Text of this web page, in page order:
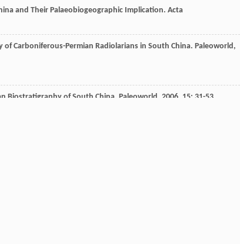
and Their Palaeobiogeographic Implication. Acta
Carboniferous-Permian Radiolarians in South China. Paleoworld ,
Biostratigraphy of South China. Paleoworld 2006 15: 31-53.